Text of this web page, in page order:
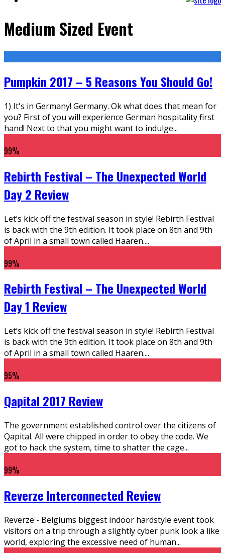
Medium Sized Event
Pumpkin 2017 – 5 Reasons You Should Go!
1) It's in Germany! Germany. Ok what does that mean for
you? First of you will experience German hospitality first
hand! Next to that you might want to indulge...
99%
Rebirth Festival – The Unexpected World
Day 2 Review
Let’s kick off the festival season in style! Rebirth Festival
is back with the 9th edition. It took place on 8th and 9th
of April in a small town called Haaren....
99%
Rebirth Festival – The Unexpected World
Day 1 Review
Let’s kick off the festival season in style! Rebirth Festival
is back with the 9th edition. It took place on 8th and 9th
of April in a small town called Haaren....
95%
Qapital 2017 Review
The government established control over the citizens of
Qapital. All were chipped in order to obey the code. We
got to hack the system, time to shatter the cage...
99%
Reverze Interconnected Review
Reverze - Belgiums biggest indoor hardstyle event took
visitors on a trip through a slightly cyber punk look a like
world, exploring the excessive need of human...